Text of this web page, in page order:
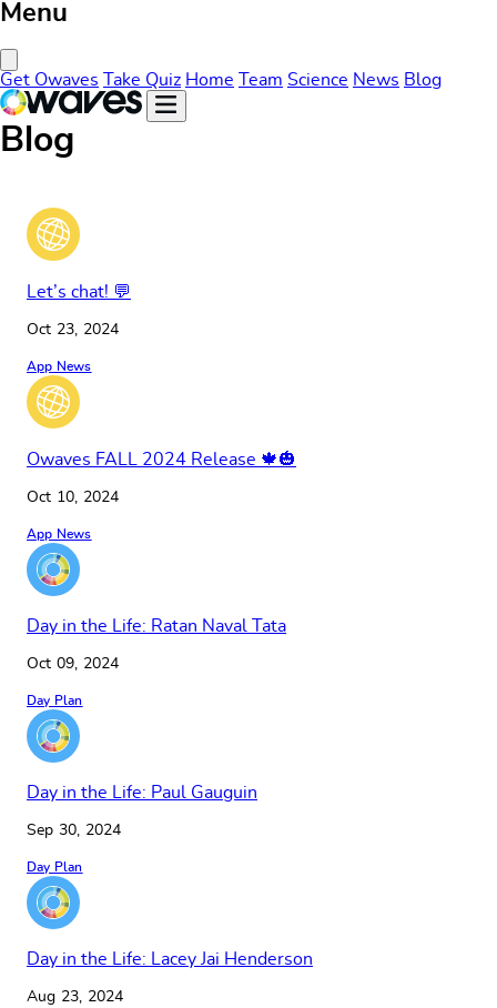
Menu
Get Owaves Take Quiz Home Team Science News Blog
Blog
Let’s chat! 💬
Oct 23, 2024
App News
Owaves FALL 2024 Release 🍁🎃
Oct 10, 2024
App News
Day in the Life: Ratan Naval Tata
Oct 09, 2024
Day Plan
Day in the Life: Paul Gauguin
Sep 30, 2024
Day Plan
Day in the Life: Lacey Jai Henderson
Aug 23, 2024